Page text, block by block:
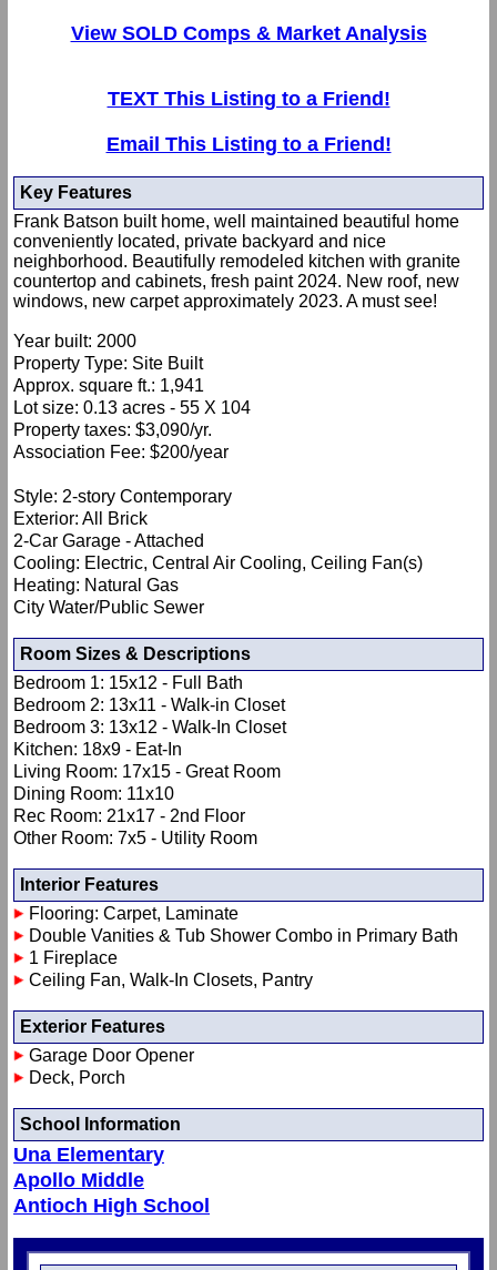
View SOLD Comps & Market Analysis
TEXT This Listing to a Friend!
Email This Listing to a Friend!
Key Features
Frank Batson built home, well maintained beautiful home
conveniently located, private backyard and nice
neighborhood. Beautifully remodeled kitchen with granite
countertop and cabinets, fresh paint 2024. New roof, new
windows, new carpet approximately 2023. A must see!
Year built: 2000
Property Type: Site Built
Approx. square ft.: 1,941
Lot size: 0.13 acres - 55 X 104
Property taxes: $3,090/yr.
Association Fee: $200/year
Style: 2-story Contemporary
Exterior: All Brick
2-Car Garage - Attached
Cooling: Electric, Central Air Cooling, Ceiling Fan(s)
Heating: Natural Gas
City Water/Public Sewer
Room Sizes & Descriptions
Bedroom 1: 15x12 - Full Bath
Bedroom 2: 13x11 - Walk-in Closet
Bedroom 3: 13x12 - Walk-In Closet
Kitchen: 18x9 - Eat-In
Living Room: 17x15 - Great Room
Dining Room: 11x10
Rec Room: 21x17 - 2nd Floor
Other Room: 7x5 - Utility Room
Interior Features
Flooring: Carpet, Laminate
Double Vanities & Tub Shower Combo in Primary Bath
1 Fireplace
Ceiling Fan, Walk-In Closets, Pantry
Exterior Features
Garage Door Opener
Deck, Porch
School Information
Una Elementary
Apollo Middle
Antioch High School